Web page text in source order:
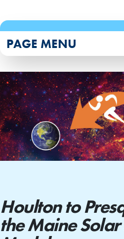
Houlton to
the Maine Solar
PAGE MENU